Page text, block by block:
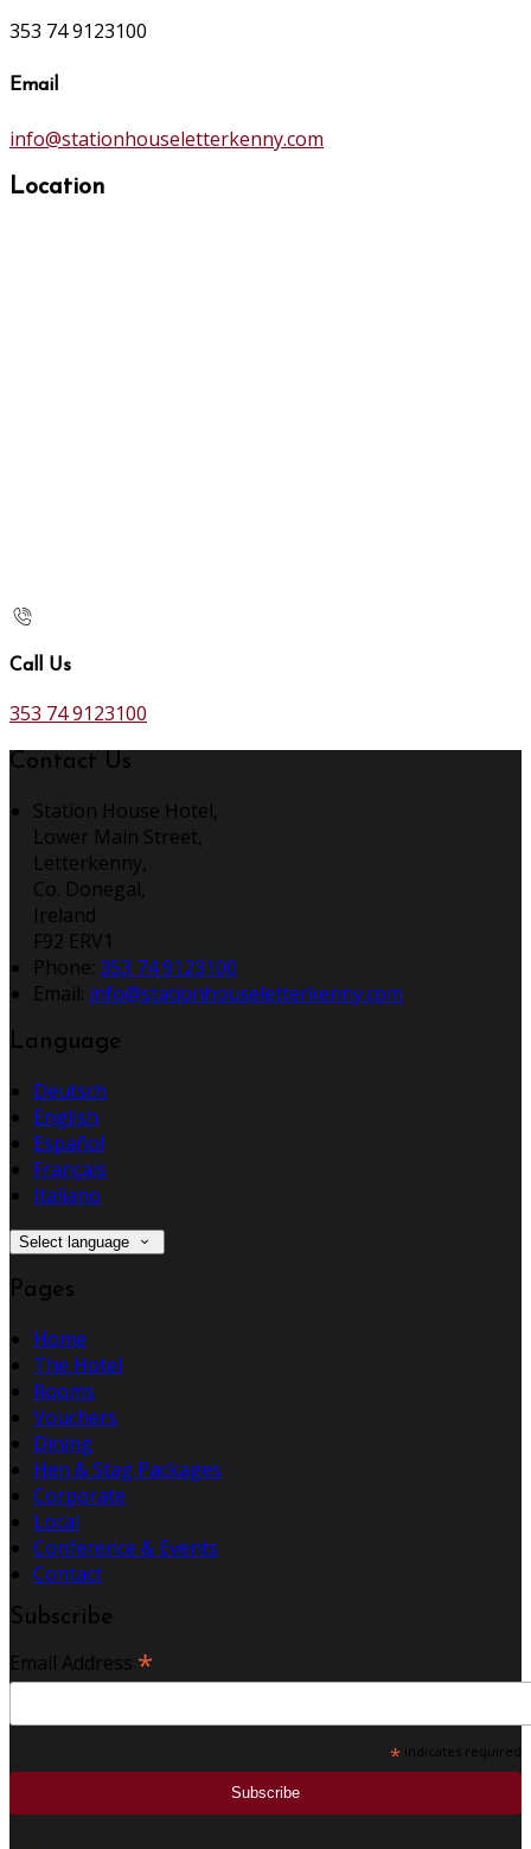
353 74 9123100
Email
info@stationhouseletterkenny.com
Location
Call Us
353 74 9123100
Contact Us
Station House Hotel,
Lower Main Street,
Letterkenny,
Co. Donegal,
Ireland
F92 ERV1
Phone: 353 74 9123100
Email: info@stationhouseletterkenny.com
Language
Deutsch
English
Español
Français
Italiano
Select language
Pages
Home
The Hotel
Rooms
Vouchers
Dining
Hen & Stag Packages
Corporate
Local
Conference & Events
Contact
Subscribe
Email Address *
* indicates required